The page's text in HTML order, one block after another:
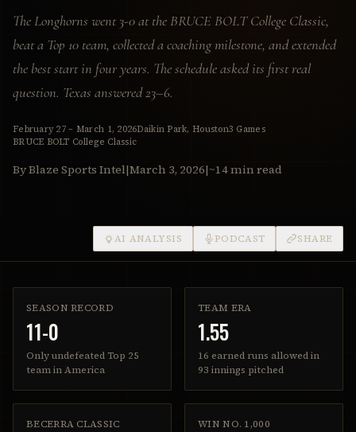
The Longhorns went 3-0 at the BRUCE BOLT College Classic,
beat a Top 10 team, collected a coaching milestone, and extended
the best start in four years. The schedule asked its first real
question. Texas answered 23–6.
February 27 – March 1, 2026Daikin Park, Houston3 Games
BRUCE BOLT College Classic
By Blaze Sports Intel|March 3, 2026|~14 min read
AI ANALYSIS PODCAST SHARE
SEASON RECORD
11-0
Only undefeated Top 25
team in America
TEAM ERA
1.55
16 earned runs allowed in
93 innings pitched
BECERRA CLASSIC WIN NO. 1,000